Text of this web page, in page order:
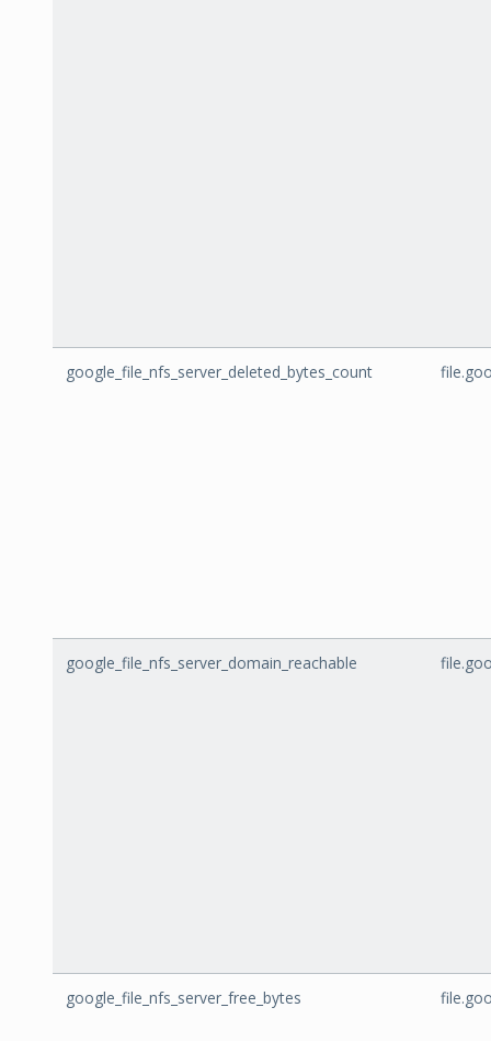
google_file_nfs_server_deleted_bytes_count
google_file_nfs_server_domain_reachable
google_file_nfs_server_free_bytes